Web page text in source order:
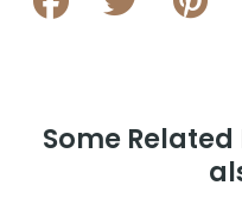
Some